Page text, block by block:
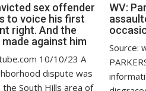
sex offender
to voice his first
right. And the
against him
10/10/23 A
dispute was
the South Hills area of
WV:
Source: